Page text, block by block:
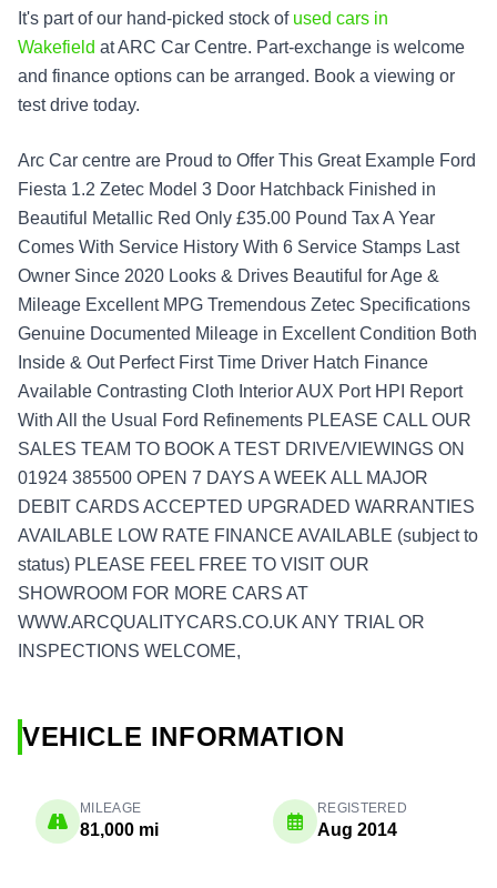
It's part of our hand-picked stock of used cars in
Wakefield at ARC Car Centre. Part-exchange is welcome
and finance options can be arranged. Book a viewing or
test drive today.
Arc Car centre are Proud to Offer This Great Example Ford
Fiesta 1.2 Zetec Model 3 Door Hatchback Finished in
Beautiful Metallic Red Only £35.00 Pound Tax A Year
Comes With Service History With 6 Service Stamps Last
Owner Since 2020 Looks & Drives Beautiful for Age &
Mileage Excellent MPG Tremendous Zetec Specifications
Genuine Documented Mileage in Excellent Condition Both
Inside & Out Perfect First Time Driver Hatch Finance
Available Contrasting Cloth Interior AUX Port HPI Report
With All the Usual Ford Refinements PLEASE CALL OUR
SALES TEAM TO BOOK A TEST DRIVE/VIEWINGS ON
01924 385500 OPEN 7 DAYS A WEEK ALL MAJOR
DEBIT CARDS ACCEPTED UPGRADED WARRANTIES
AVAILABLE LOW RATE FINANCE AVAILABLE (subject to
status) PLEASE FEEL FREE TO VISIT OUR
SHOWROOM FOR MORE CARS AT
WWW.ARCQUALITYCARS.CO.UK ANY TRIAL OR
INSPECTIONS WELCOME,
VEHICLE INFORMATION
MILEAGE
81,000 mi
REGISTERED
Aug 2014